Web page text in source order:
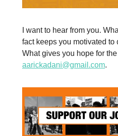
I want to hear from you.
fact keeps you motivated to
What gives you hope for
aarickadani@gmail.com.